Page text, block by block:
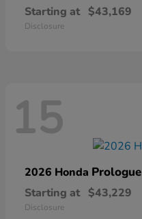
Starting at $43,169
Disclosure
15
2026 Honda Prologue
Starting at $43,229
Disclosure